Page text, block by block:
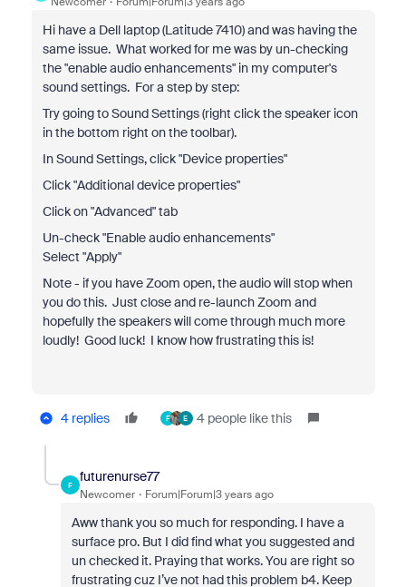
Hi have a Dell laptop (Latitude 7410) and was having the
same issue. What worked for me was by un-checking
the "enable audio enhancements" in my computer's
sound settings. For a step by step:
Try going to Sound Settings (right click the speaker icon
in the bottom right on the toolbar).
In Sound Settings, click "Device properties"
Click "Additional device properties"
Click on "Advanced" tab
Un-check "Enable audio enhancements"
Select "Apply"
Note - if you have Zoom open, the audio will stop when
you do this. Just close and re-launch Zoom and
hopefully the speakers will come through much more
loudly! Good luck! I know how frustrating this is!
4 replies F E 4 people like this
F
futurenurse77
Newcomer Forum|Forum|3 years ago
Aww thank you so much for responding. I have a
surface pro. But I did find what you suggested and
un checked it. Praying that works. You are right so
frustrating cuz I’ve not had this problem b4. Keep